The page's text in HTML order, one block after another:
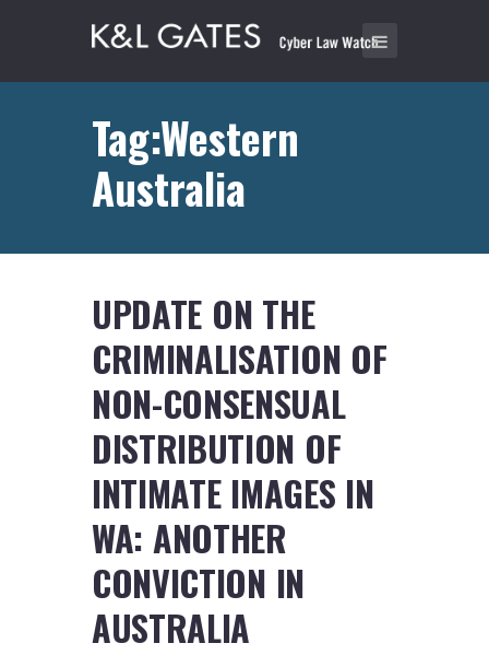
Tag:Western
Australia
UPDATE ON THE
CRIMINALISATION OF
NON-CONSENSUAL
DISTRIBUTION OF
INTIMATE IMAGES IN
WA: ANOTHER
CONVICTION IN
AUSTRALIA